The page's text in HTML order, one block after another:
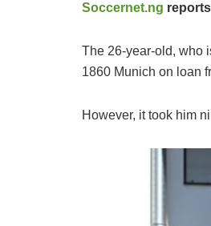
Soccernet.ng reports
The 26-year-old, who
1860 Munich on loan
However, it took him